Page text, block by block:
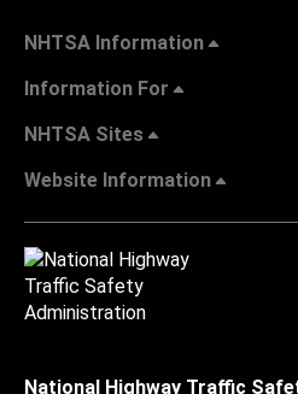
NHTSA Information
Information For
NHTSA Sites
Website Information
National Highway Traffic